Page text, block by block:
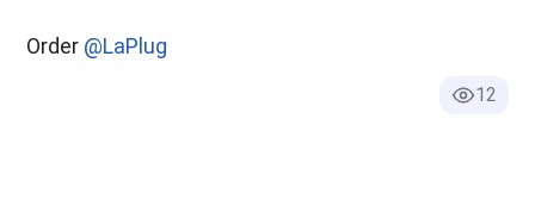
Order @LaPlug
12